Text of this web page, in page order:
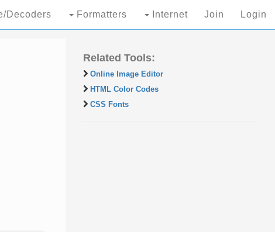
Decoders Formatters Internet Join Login
Related Tools:
Online Image Editor
HTML Color Codes
CSS Fonts